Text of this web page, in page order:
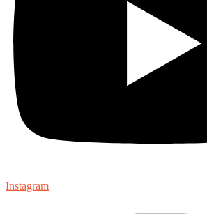
Instagram